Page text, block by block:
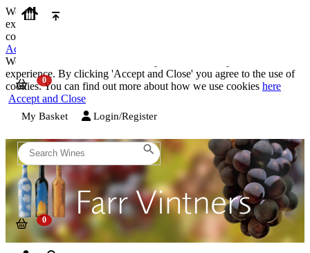
We use cookies on our website to provide the best possible
experience. By clicking 'Accept and Close' you agree to the use of
cookies. You can find out more about how we use cookies
Accept and Close
We use cookies on our website to provide the best possible
experience. By clicking 'Accept and Close' you agree to the use of
cookies. You can find out more about how we use cookies here
Accept and Close
My Basket Login/Register